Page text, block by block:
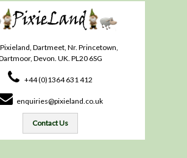
Pixieland, Dartmeet, Nr. Princetown,
Devon. UK. PL20 6SG
+44 (0)1364 631 412
enquiries@pixieland.co.uk
Contact Us